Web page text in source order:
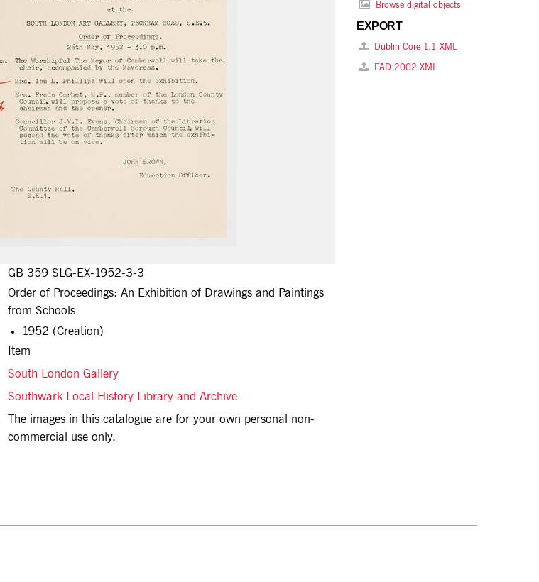
GB 359 SLG-EX-1952-3-3
Order of Proceedings: An Exhibition of Drawings and Paintings
from Schools
1952 (Creation)
Item
South London Gallery
Southwark Local History Library and Archive
The images in this catalogue are for your own personal non-
commercial use only.
Browse digital objects
EXPORT
Dublin Core 1.1 XML
EAD 2002 XML